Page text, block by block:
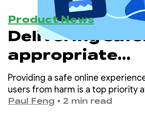
Product News
Delivering
appropriate
experiences
Play
Providing a safe online
users from harm is a top priority
Paul Feng • 2 min read